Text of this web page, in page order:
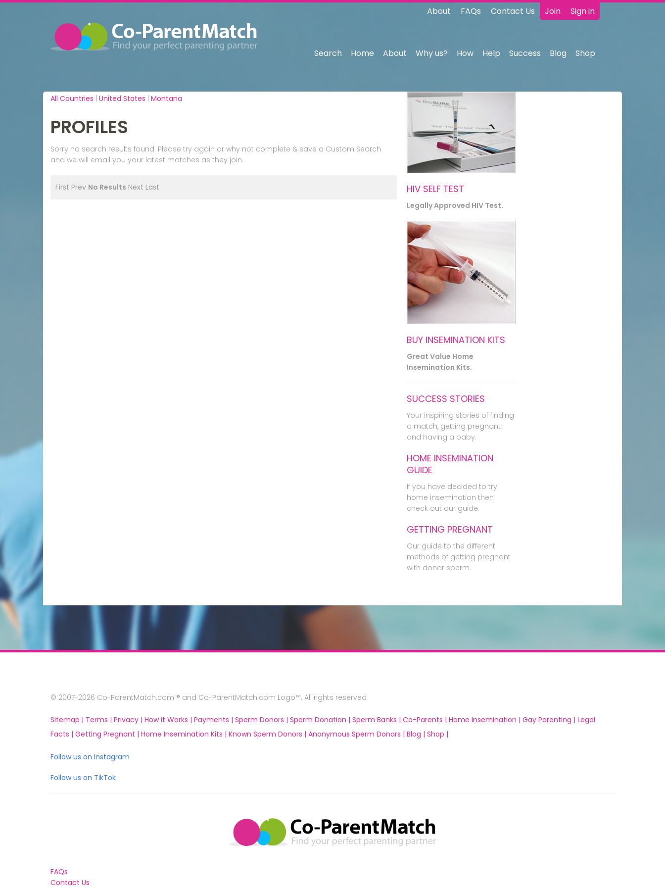
Join Sign in
About FAQs Contact Us
Search Home About Why us? How Help Success Blog Shop
All Countries United States Montana
PROFILES
Sorry no search results found. Please try again or why not complete & save a Custom Search
and we will email you your latest matches as they join.
First Prev No Results Next Last HIV SELF TEST
Legally Approved HIV Test.
BUY INSEMINATION KITS
Great Value Home
Insemination Kits.
SUCCESS STORIES
Your inspiring stories of finding
a match, getting pregnant
and having a baby.
HOME INSEMINATION
GUIDE
If you have decided to try
home insemination then
check out our guide.
GETTING PREGNANT
Our guide to the different
methods of getting pregnant
with donor sperm.
© 2007-2026 Co-ParentMatch.com ® and Co-ParentMatch.com Logo™. All rights reserved
Sitemap | Terms | Privacy | How it Works | Payments | Sperm Donors | Sperm Donation | Sperm Banks | Co-Parents | Home Insemination | Gay Parenting | Legal
Facts | Getting Pregnant | Home Insemination Kits | Known Sperm Donors | Anonymous Sperm Donors | Blog | Shop |
Follow us on Instagram
Follow us on TikTok
FAQs
Contact Us